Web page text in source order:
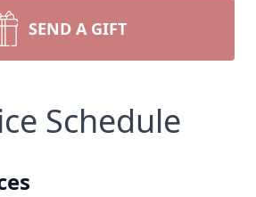
SEND A GIFT
Schedule